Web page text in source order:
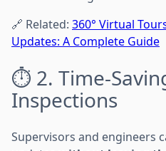
🔗 Related: 360° Virtual
Updates: A Complete Guide
⏱️ 2. Time-
Inspections
Supervisors and engineers